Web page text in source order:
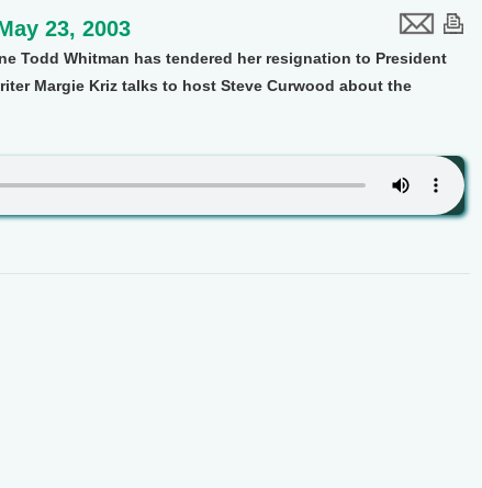
23, 2003
Todd Whitman has tendered her resignation to President
Margie Kriz talks to host Steve Curwood about the